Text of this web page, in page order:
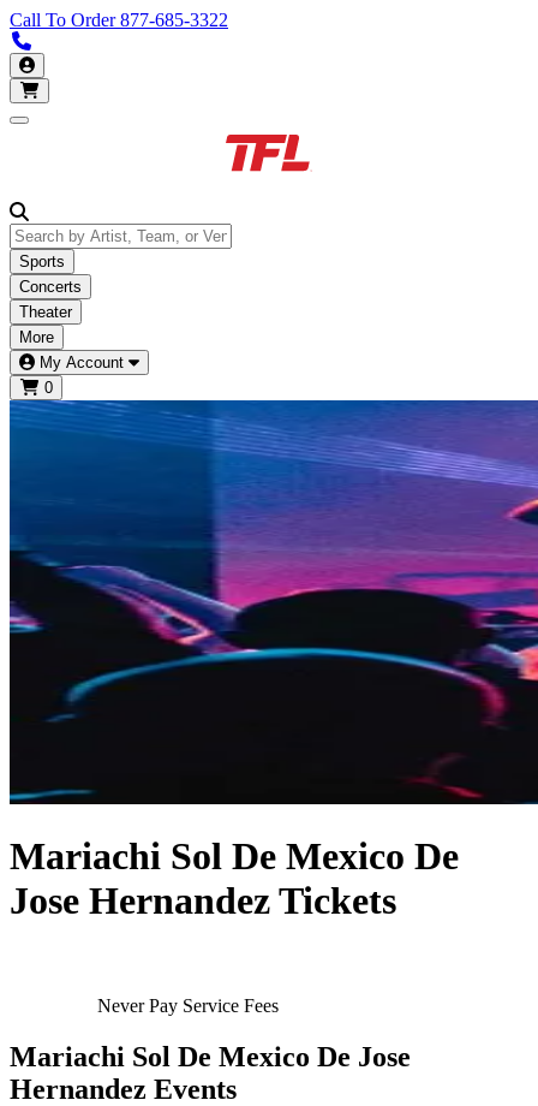
Call To Order877-685-3322
My Account
Open main menu
Sports
Concerts
Theater
More
My Account
0
Mariachi Sol De Mexico De
Jose Hernandez Tickets
Never Pay Service Fees
Mariachi Sol De Mexico De Jose
Hernandez Events